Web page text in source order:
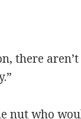
there
nut who